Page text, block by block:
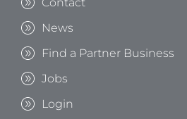
News
Find a Partner Business
Jobs
Login